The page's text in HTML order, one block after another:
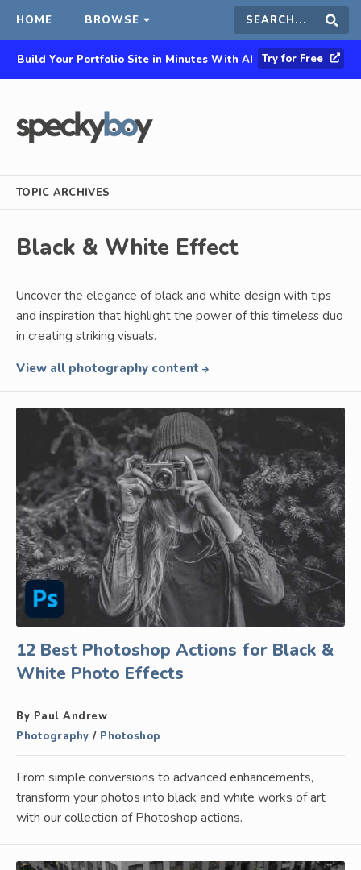
HOME BROWSE Search
this
Build Your Portfolio Site in Minutes With AI Try for Free
TOPIC ARCHIVES
Black & White Effect
Uncover the elegance of black and white design with tips
and inspiration that highlight the power of this timeless duo
in creating striking visuals.
View all photography content
12 Best Photoshop Actions for Black &
White Photo Effects
By Paul Andrew
Photography / Photoshop
From simple conversions to advanced enhancements,
transform your photos into black and white works of art
with our collection of Photoshop actions.